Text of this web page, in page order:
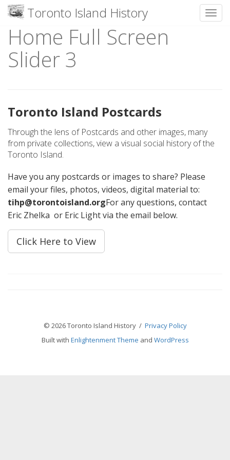
Skip
content
Toronto Island History
Home Full Screen
Slider 3
Toronto Island Postcards
Through the lens of Postcards and other images, many
from private collections, view a visual social history of the
Toronto Island.
Have you any postcards or images to share? Please
email your files, photos, videos, digital material to:
tihp@torontoisland.orgFor any questions, contact
Eric Zhelka or Eric Light via the email below.
Click Here to View
© 2026 Toronto Island History / Privacy Policy
Built with Enlightenment Theme and WordPress